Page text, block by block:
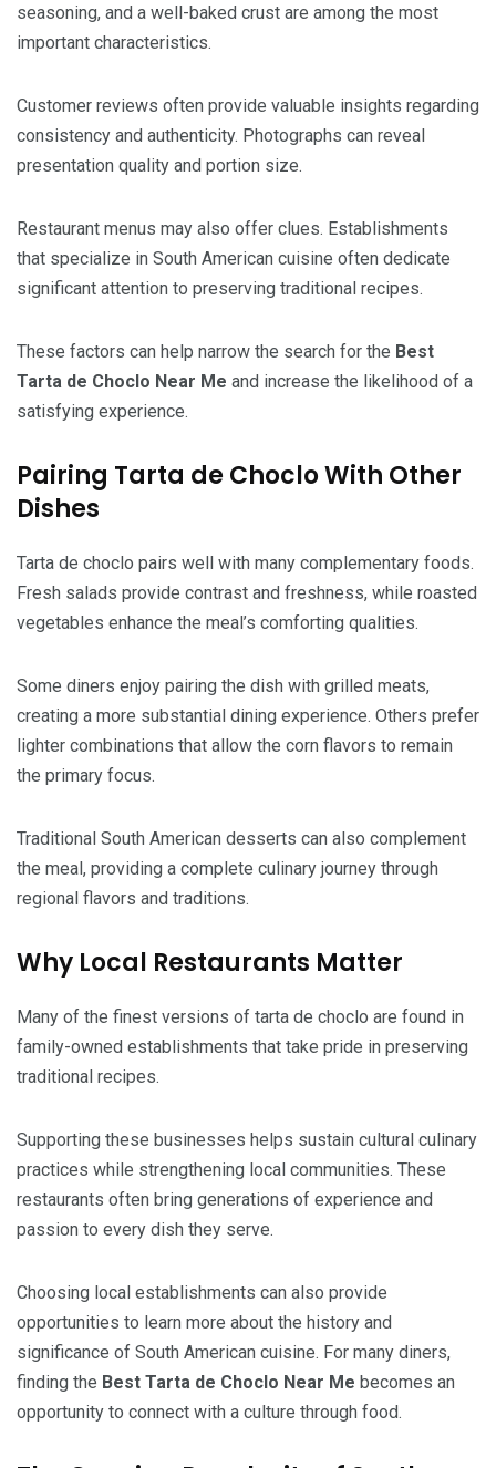
seasoning, and a well-baked crust are among the most
important characteristics.
Customer reviews often provide valuable insights regarding
consistency and authenticity. Photographs can reveal
presentation quality and portion size.
Restaurant menus may also offer clues. Establishments
that specialize in South American cuisine often dedicate
significant attention to preserving traditional recipes.
These factors can help narrow the search for the Best
Tarta de Choclo Near Me and increase the likelihood of a
satisfying experience.
Pairing Tarta de Choclo With Other
Dishes
Tarta de choclo pairs well with many complementary foods.
Fresh salads provide contrast and freshness, while roasted
vegetables enhance the meal’s comforting qualities.
Some diners enjoy pairing the dish with grilled meats,
creating a more substantial dining experience. Others prefer
lighter combinations that allow the corn flavors to remain
the primary focus.
Traditional South American desserts can also complement
the meal, providing a complete culinary journey through
regional flavors and traditions.
Why Local Restaurants Matter
Many of the finest versions of tarta de choclo are found in
family-owned establishments that take pride in preserving
traditional recipes.
Supporting these businesses helps sustain cultural culinary
practices while strengthening local communities. These
restaurants often bring generations of experience and
passion to every dish they serve.
Choosing local establishments can also provide
opportunities to learn more about the history and
significance of South American cuisine. For many diners,
finding the Best Tarta de Choclo Near Me becomes an
opportunity to connect with a culture through food.